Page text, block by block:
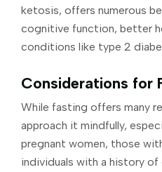
ketosis, offers numerous
cognitive function, better
conditions like type 2
Considerations for
While fasting offers many
approach it mindfully,
pregnant women, those
individuals with a history